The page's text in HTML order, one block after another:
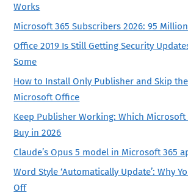
Works
Microsoft 365 Subscribers 2026: 95
Office 2019 Is Still Getting Security
Some
How to Install Only Publisher and Skip
Microsoft Office
Keep Publisher Working: Which
Buy in 2026
Claude’s Opus 5 model in Microsoft 365
Word Style ‘Automatically Update’: Why
Off